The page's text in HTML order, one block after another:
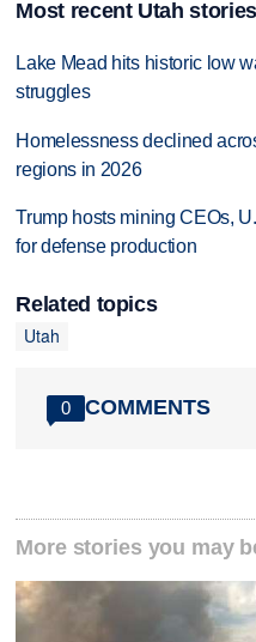
Most recent Utah stories
Lake Mead hits historic low
struggles
Homelessness declined
regions in 2026
Trump hosts mining CEOs,
for defense production
Related topics
Utah
0 COMMENTS
More stories you may